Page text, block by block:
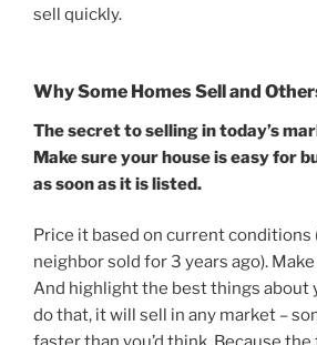
sell quickly.
Why Some Homes Sell and
The secret to selling in today’s
Make sure your house is easy for
as soon as it is listed.
Price it based on current conditions
neighbor sold for 3 years ago).
And highlight the best things about
do that, it will sell in any market –